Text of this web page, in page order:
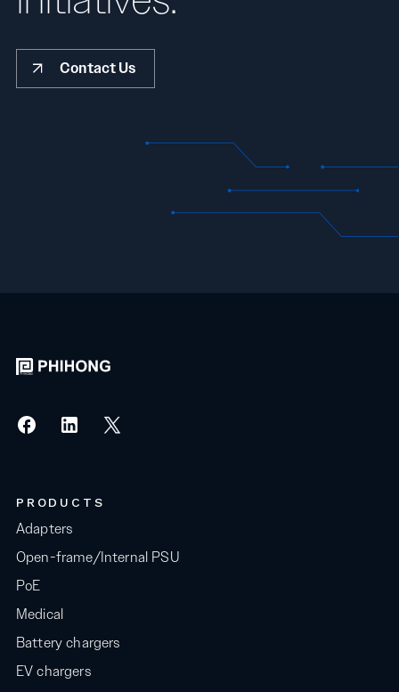
Contact Us
PRODUCTS
Adapters
Open-frame/Internal PSU
PoE
Medical
Battery chargers
EV chargers